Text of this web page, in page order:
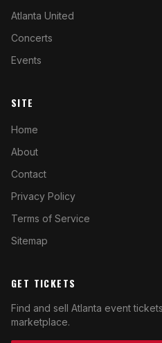
Atlanta United
Concerts
Events
SITE
Home
About
Contact
Privacy Policy
Terms of Service
Sitemap
GET TICKETS
Find and sell Atlanta event
marketplace.